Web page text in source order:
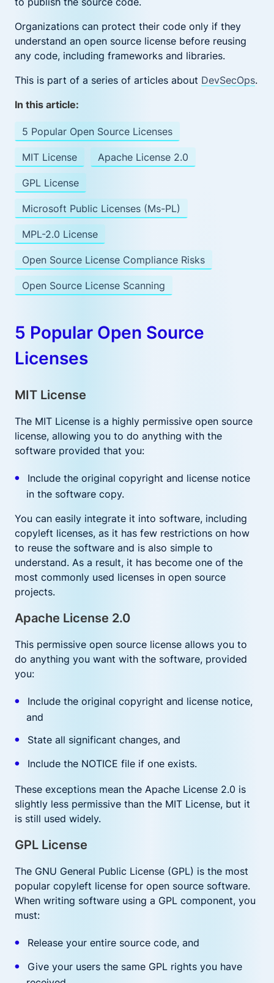
Organizations can protect their code only if they
understand an open source license before reusing
any code, including frameworks and libraries.
This is part of a series of articles about DevSecOps.
In this article:
5 Popular Open Source Licenses
MIT License Apache License 2.0
GPL License
Microsoft Public Licenses (Ms-PL)
MPL-2.0 License
Open Source License Compliance Risks
Open Source License Scanning
5 Popular Open Source
Licenses
MIT License
The MIT License is a highly permissive open source
license, allowing you to do anything with the
software provided that you:
Include the original copyright and license notice
in the software copy.
You can easily integrate it into software, including
copyleft licenses, as it has few restrictions on how
to reuse the software and is also simple to
understand. As a result, it has become one of the
most commonly used licenses in open source
projects.
Apache License 2.0
This permissive open source license allows you to
do anything you want with the software, provided
you:
Include the original copyright and license notice,
and
State all significant changes, and
Include the NOTICE file if one exists.
These exceptions mean the Apache License 2.0 is
slightly less permissive than the MIT License, but it
is still used widely.
GPL License
The GNU General Public License (GPL) is the most
popular copyleft license for open source software.
When writing software using a GPL component, you
must:
Release your entire source code, and
Give your users the same GPL rights you have